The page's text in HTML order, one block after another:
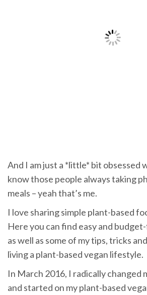
And I am just a *little* bit obsessed
know those people always taking
meals – yeah that’s me.
I love sharing simple plant-based
Here you can find easy and
as well as some of my tips, tricks
living a plant-based vegan lifestyle.
In March 2016, I radically changed
and started on my plant-based